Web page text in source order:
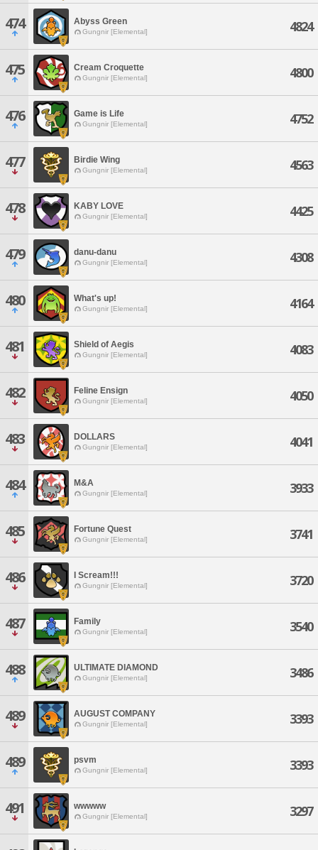
474 Abyss Green
Gungnir [Elemental] 4824
475 Cream Croquette
Gungnir [Elemental] 4800
476 Game is Life
Gungnir [Elemental] 4752
477 Birdie Wing
Gungnir [Elemental] 4563
478 KABY LOVE
Gungnir [Elemental] 4425
479 danu-danu
Gungnir [Elemental] 4308
480 What's up!
Gungnir [Elemental] 4164
481 Shield of Aegis
Gungnir [Elemental] 4083
482 Feline Ensign
Gungnir [Elemental] 4050
483 DOLLARS
Gungnir [Elemental] 4041
484 M&A
Gungnir [Elemental] 3933
485 Fortune Quest
Gungnir [Elemental] 3741
486 I Scream!!!
Gungnir [Elemental] 3720
487 Family
Gungnir [Elemental] 3540
488 ULTIMATE DIAMOND
Gungnir [Elemental] 3486
489 AUGUST COMPANY
Gungnir [Elemental] 3393
489 psvm
Gungnir [Elemental] 3393
491 wwwww
Gungnir [Elemental] 3297